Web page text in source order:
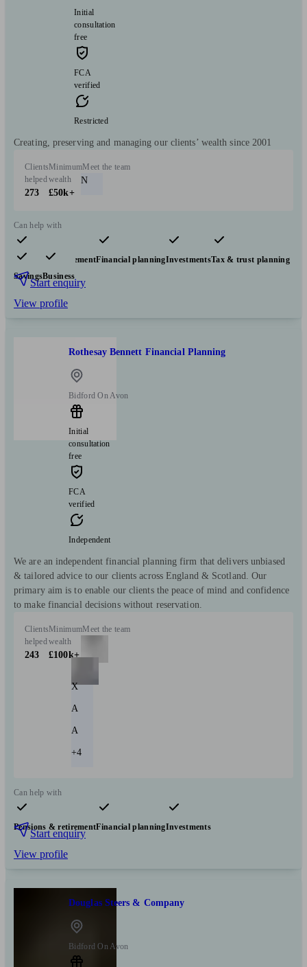
Initial
consultation
free
FCA
verified
Restricted
Creating, preserving and managing our clients’ wealth since 2001
Clients
helped
273
Minimum
wealth
£50k+
Meet the team
N
Can help with
Pensions & retirementFinancial planningInvestmentsTax & trust planning
SavingsBusiness
Start enquiry
View profile
Rothesay Bennett Financial Planning
Bidford On Avon
Initial
consultation
free
FCA
verified
Independent
We are an independent financial planning firm that delivers unbiased
& tailored advice to our clients across England & Scotland. Our
primary aim is to enable our clients the peace of mind and confidence
to make financial decisions without reservation.
Clients
helped
243
Minimum
wealth
£100k+
Meet the team
X
A
A
+4
Can help with
Pensions & retirementFinancial planningInvestments
Start enquiry
View profile
Douglas Steers & Company
Bidford On Avon